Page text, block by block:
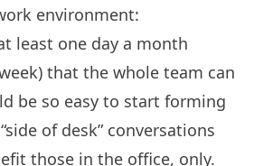
environment:
least one day a month
that the whole team can
be so easy to start forming
of desk” conversations
those in the office, only.